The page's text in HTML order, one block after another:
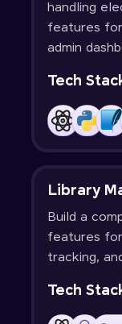
handling
features for
admin
Tech
Library
Build a
features
tracking,
Tech